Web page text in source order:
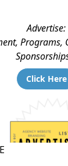
Advertise:
Programs,
Click Here